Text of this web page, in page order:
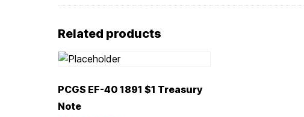
Related products
PCGS EF-40 1891 $1 Treasury
Note